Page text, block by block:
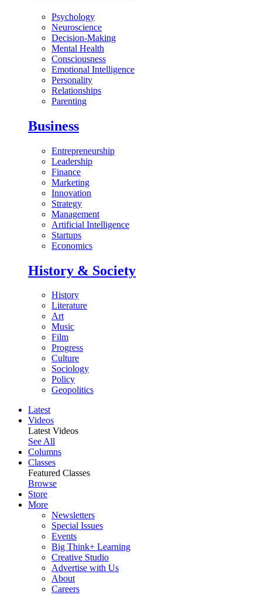
Psychology
Neuroscience
Decision-Making
Mental Health
Consciousness
Emotional Intelligence
Personality
Relationships
Parenting
Business
Entrepreneurship
Leadership
Finance
Marketing
Innovation
Strategy
Management
Artificial Intelligence
Startups
Economics
History & Society
History
Literature
Art
Music
Film
Progress
Culture
Sociology
Policy
Geopolitics
Latest
Videos
Latest Videos
See All
Columns
Classes
Featured Classes
Browse
Store
More
Newsletters
Special Issues
Events
Big Think+ Learning
Creative Studio
Advertise with Us
About
Careers